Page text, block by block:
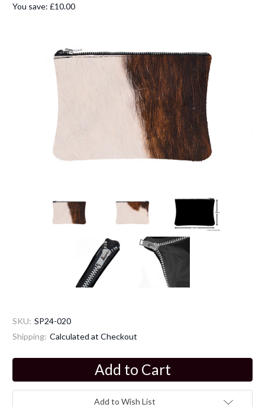
You save: £10.00
SKU: SP24-020
Shipping: Calculated at Checkout
Add to Wish List